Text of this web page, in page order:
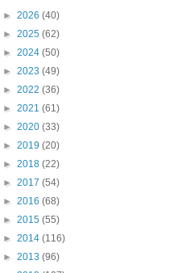
► 2026 (40)
► 2025 (62)
► 2024 (50)
► 2023 (49)
► 2022 (36)
► 2021 (61)
► 2020 (33)
► 2019 (20)
► 2018 (22)
► 2017 (54)
► 2016 (68)
► 2015 (55)
► 2014 (116)
► 2013 (96)